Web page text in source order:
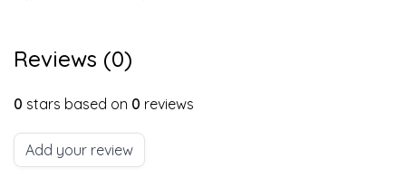
Reviews (0)
0 stars based on 0 reviews
Add your review